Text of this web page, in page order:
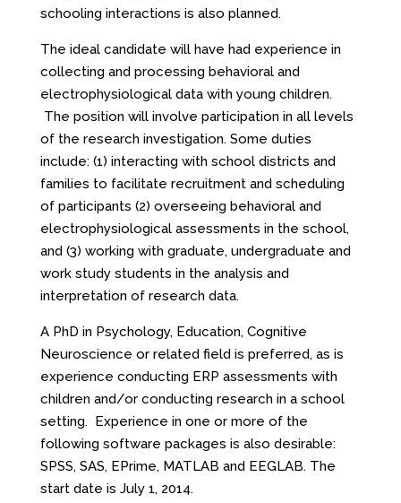
schooling interactions is also planned.
The ideal candidate will have had experience in
collecting and processing behavioral and
electrophysiological data with young children.
The position will involve participation in all levels
of the research investigation. Some duties
include: (1) interacting with school districts and
families to facilitate recruitment and scheduling
of participants (2) overseeing behavioral and
electrophysiological assessments in the school,
and (3) working with graduate, undergraduate and
work study students in the analysis and
interpretation of research data.
A PhD in Psychology, Education, Cognitive
Neuroscience or related field is preferred, as is
experience conducting ERP assessments with
children and/or conducting research in a school
setting. Experience in one or more of the
following software packages is also desirable:
SPSS, SAS, EPrime, MATLAB and EEGLAB. The
start date is July 1, 2014.